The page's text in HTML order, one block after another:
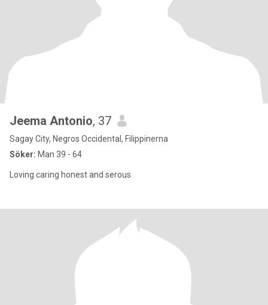
Jeema Antonio, 37
Sagay City, Negros Occidental, Filippinerna
Söker: Man 39 - 64
Loving caring honest and serous